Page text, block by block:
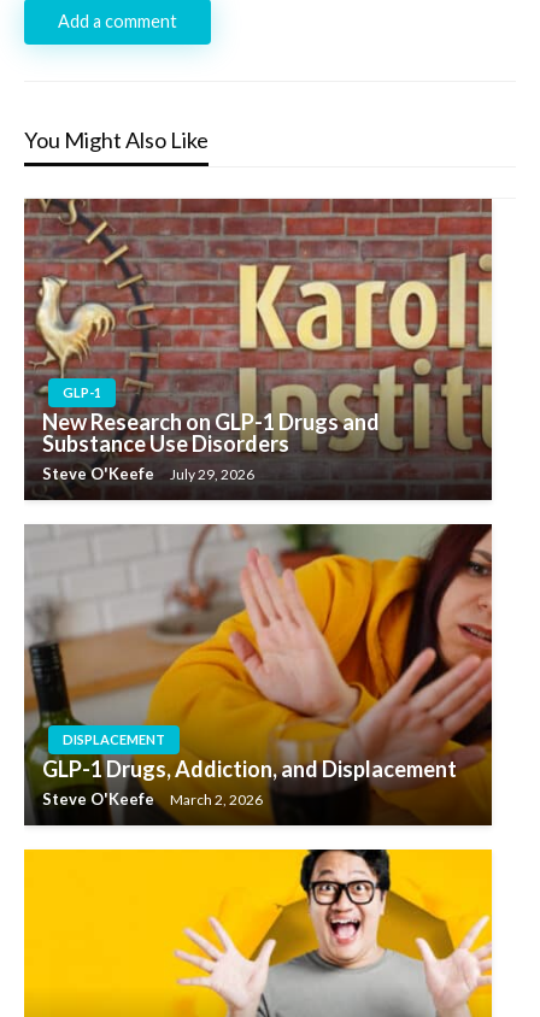
Add a comment
You Might Also Like
GLP-1
New Research on GLP-1 Drugs and
Substance Use Disorders
Steve O'Keefe July 29, 2026
DISPLACEMENT
GLP-1 Drugs, Addiction, and Displacement
Steve O'Keefe March 2, 2026